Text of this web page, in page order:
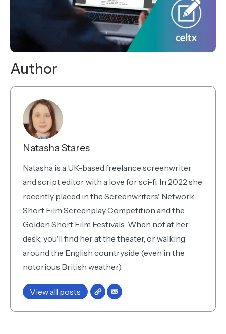
Author
Natasha Stares
Natasha is a UK-based freelance screenwriter
and script editor with a love for sci-fi. In 2022 she
recently placed in the Screenwriters' Network
Short Film Screenplay Competition and the
Golden Short Film Festivals. When not at her
desk, you'll find her at the theater, or walking
around the English countryside (even in the
notorious British weather)
View all posts